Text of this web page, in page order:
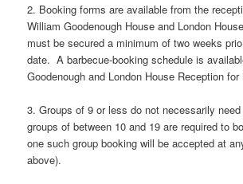
2. Booking forms are available from the
William Goodenough House and London
must be secured a minimum of two weeks
date. A barbecue-booking schedule is
Goodenough and London House Reception
3. Groups of 9 or less do not necessarily
groups of between 10 and 19 are required to
one such group booking will be accepted at
above).